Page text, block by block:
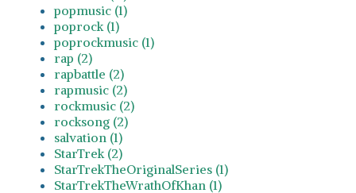
popmusic (1)
poprock (1)
poprockmusic (1)
rap (2)
rapbattle (2)
rapmusic (2)
rockmusic (2)
rocksong (2)
salvation (1)
StarTrek (2)
StarTrekTheOriginalSeries (1)
StarTrekTheWrathOfKhan (1)